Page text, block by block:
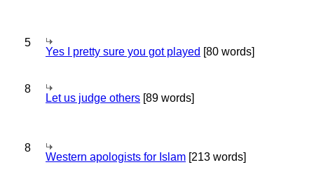
5
Yes I pretty sure you got played [80 words]
8
Let us judge others [89 words]
8
Western apologists for Islam [213 words]